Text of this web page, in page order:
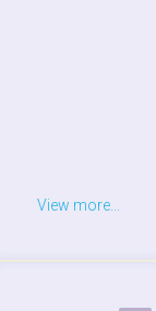
View more...